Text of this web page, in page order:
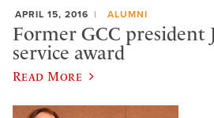
APRIL 15, 2016 ALUMNI
Former GCC president
service award
Read More